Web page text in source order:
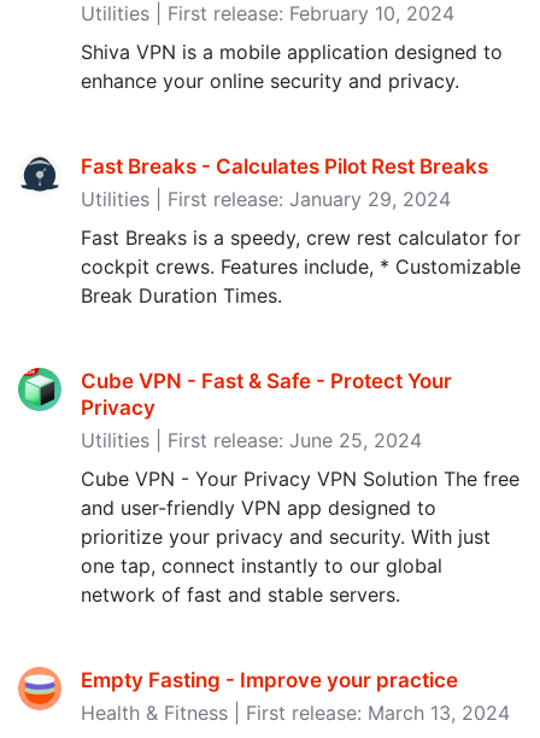
Utilities | First release: February 10, 2024
Shiva VPN is a mobile application designed to
enhance your online security and privacy.
Fast Breaks - Calculates Pilot Rest Breaks
Utilities | First release: January 29, 2024
Fast Breaks is a speedy, crew rest calculator for
cockpit crews. Features include, * Customizable
Break Duration Times.
Cube VPN - Fast & Safe - Protect Your
Privacy
Utilities | First release: June 25, 2024
Cube VPN - Your Privacy VPN Solution The free
and user-friendly VPN app designed to
prioritize your privacy and security. With just
one tap, connect instantly to our global
network of fast and stable servers.
Empty Fasting - Improve your practice
Health & Fitness | First release: March 13, 2024